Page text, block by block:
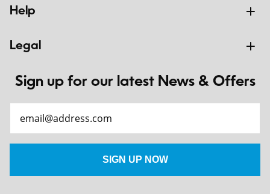
Help
Legal
Sign up for our latest News & Offers